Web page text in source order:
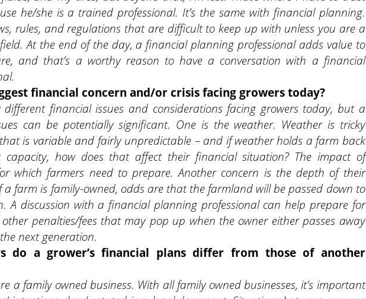
he/she is a trained professional. It’s the same with financial planning.
rules, and regulations that are difficult to keep up with unless you are a
At the end of the day, a financial planning professional adds value to
and that’s a worthy reason to have a conversation with a financial
financial concern and/or crisis facing growers today?
financial issues and considerations facing growers today, but a
can be potentially significant. One is the weather. Weather is tricky
is variable and fairly unpredictable – and if weather holds a farm back
how does that affect their financial situation? The impact of
which farmers need to prepare. Another concern is the depth of their
a farm is family-owned, odds are that the farmland will be passed down to
A discussion with a financial planning professional can help prepare for
penalties/fees that may pop up when the owner either passes away
next generation.
do a grower’s financial plans differ from those of another
a family owned business. With all family owned businesses, it’s important